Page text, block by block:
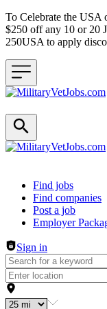
To Celebrate the USA
$250 off any 10 or 20
250USA to apply
Header navigation
Find jobs
Find companies
Post a job
Employer
Sign in